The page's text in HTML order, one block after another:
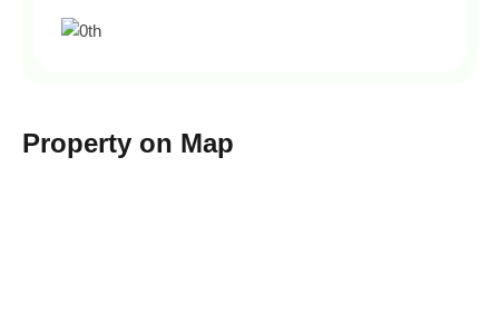
Property on Map